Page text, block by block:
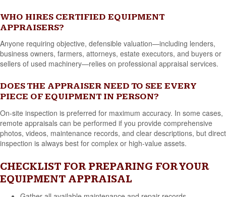
WHO HIRES CERTIFIED EQUIPMENT
APPRAISERS?
Anyone requiring objective, defensible valuation—including lenders,
business owners, farmers, attorneys, estate executors, and buyers or
sellers of used machinery—relies on professional appraisal services.
DOES THE APPRAISER NEED TO SEE EVERY
PIECE OF EQUIPMENT IN PERSON?
On-site inspection is preferred for maximum accuracy. In some cases,
remote appraisals can be performed if you provide comprehensive
photos, videos, maintenance records, and clear descriptions, but direct
inspection is always best for complex or high-value assets.
CHECKLIST FOR PREPARING FOR YOUR
EQUIPMENT APPRAISAL